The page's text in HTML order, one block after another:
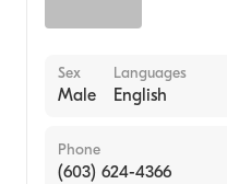
Sex
Male
Languages
English
Phone
(603) 624-4366